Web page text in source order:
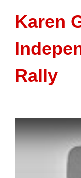
Karen
Rally